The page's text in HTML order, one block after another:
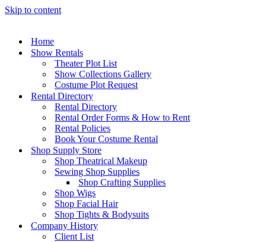
Skip to content
Home
Show Rentals
Theater Plot List
Show Collections Gallery
Costume Plot Request
Rental Directory
Rental Directory
Rental Order Forms & How to Rent
Rental Policies
Book Your Costume Rental
Shop Supply Store
Shop Theatrical Makeup
Sewing Shop Supplies
Shop Crafting Supplies
Shop Wigs
Shop Facial Hair
Shop Tights & Bodysuits
Company History
Client List